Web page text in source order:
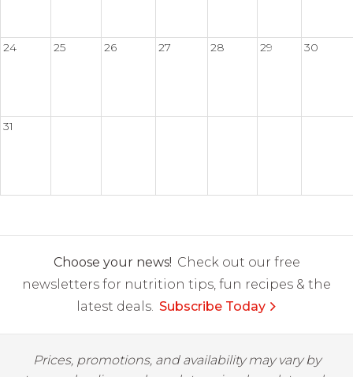
24 25 26 27 28 29 30
31
Choose your news! Check out our free
newsletters for nutrition tips, fun recipes & the
latest deals. Subscribe Today
Prices, promotions, and availability may vary by